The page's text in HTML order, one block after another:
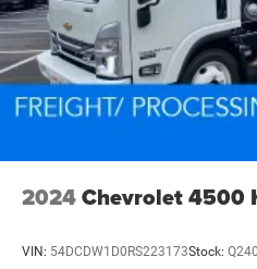
2024Chevrolet 4500
VIN: 54DCDW1D0RS223173Stock: